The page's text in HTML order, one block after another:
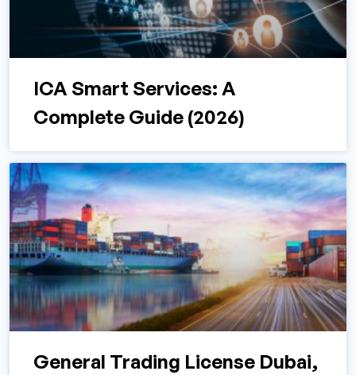
ICA Smart Services: A
Complete Guide (2026)
General Trading License Dubai,